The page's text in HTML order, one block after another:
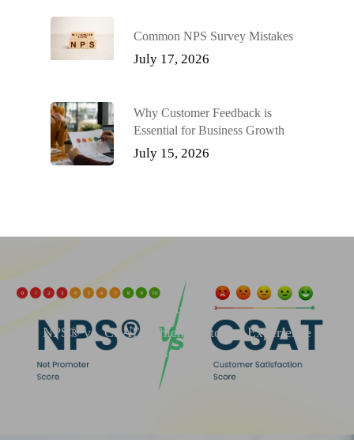
Common NPS Survey Mistakes
July 17, 2026
Why Customer Feedback is
Essential for Business Growth
July 15, 2026
Previous Post
NPS® vs. CSAT: Which Customer Experience
Metric is Best